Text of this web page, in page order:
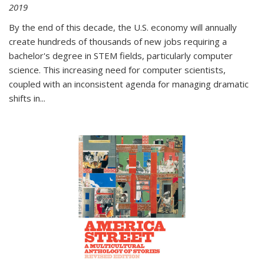
2019
By the end of this decade, the U.S. economy will annually
create hundreds of thousands of new jobs requiring a
bachelor's degree in STEM fields, particularly computer
science. This increasing need for computer scientists,
coupled with an inconsistent agenda for managing dramatic
shifts in...